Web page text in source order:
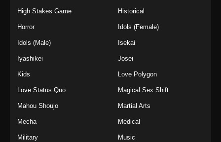
High Stakes Game Historical
Horror Idols (Female)
Idols (Male) Isekai
Iyashikei Josei
Kids Love Polygon
Love Status Quo Magical Sex Shift
Mahou Shoujo Martial Arts
Mecha Medical
Military Music